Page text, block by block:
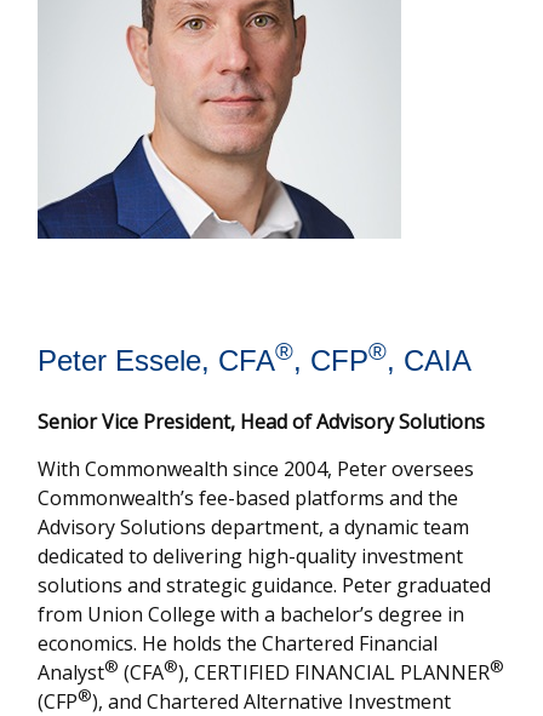
Peter Essele, CFA®, CFP®, CAIA
Senior Vice President, Head of Advisory Solutions
With Commonwealth since 2004, Peter oversees
Commonwealth’s fee-based platforms and the
Advisory Solutions department, a dynamic team
dedicated to delivering high-quality investment
solutions and strategic guidance. Peter graduated
from Union College with a bachelor’s degree in
economics. He holds the Chartered Financial
Analyst® (CFA®), CERTIFIED FINANCIAL PLANNER®
(CFP®), and Chartered Alternative Investment